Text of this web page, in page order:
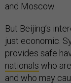
and Moscow.
But Beijing’s
just economic.
provides safe
nationals who
and who may